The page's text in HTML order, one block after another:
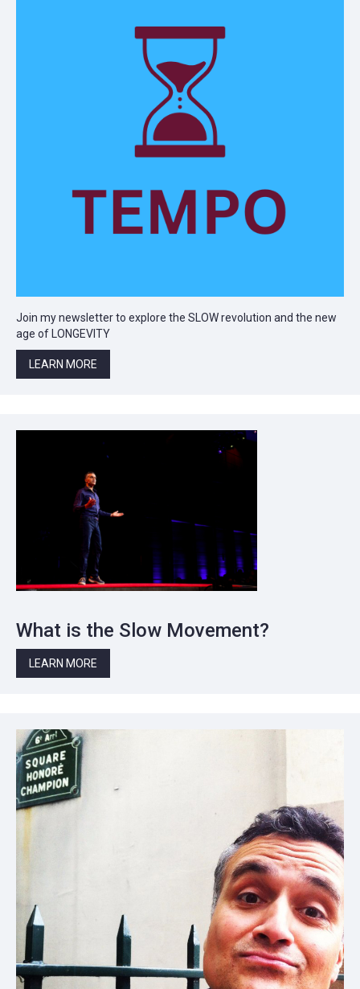
Join my newsletter to explore the SLOW revolution and the new
age of LONGEVITY
LEARN MORE
What is the Slow Movement?
LEARN MORE